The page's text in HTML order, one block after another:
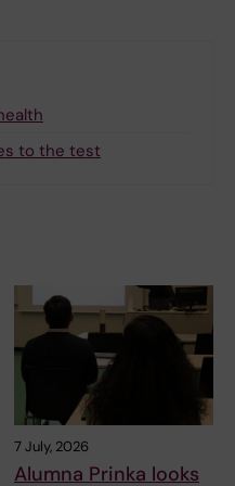
to the test
7 July, 2026
Alumna Prinka looks